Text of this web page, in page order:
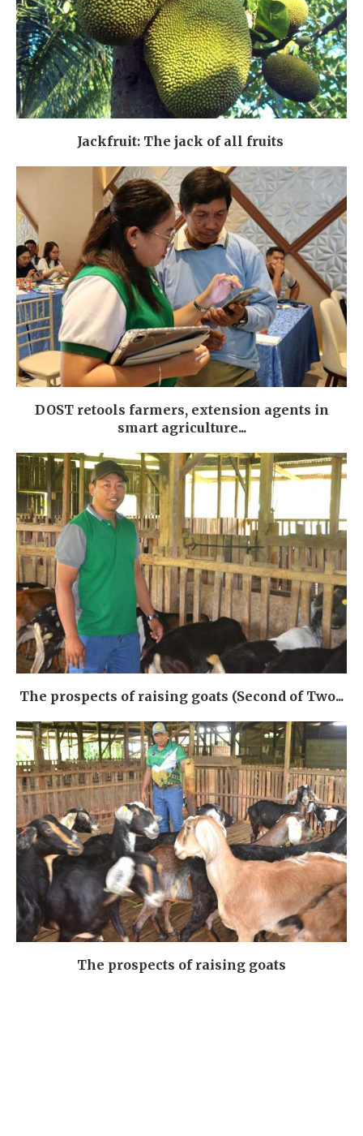
Jackfruit: The jack of all fruits
DOST retools farmers, extension agents in
smart agriculture...
The prospects of raising goats (Second of Two...
The prospects of raising goats